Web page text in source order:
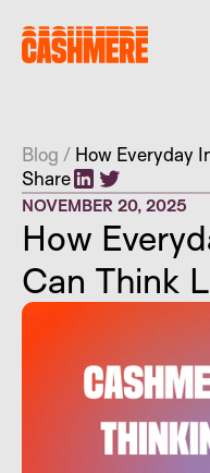
Blog / How Everyday
Share
NOVEMBER 20, 2025
How
Can Think